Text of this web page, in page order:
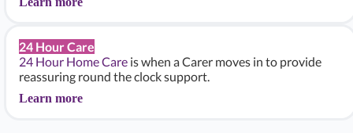
24 Hour Care
24 Hour Home Care is when a Carer moves in to provide
reassuring round the clock support.
Learn more